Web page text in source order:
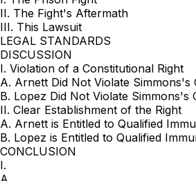
II. The Fight's Aftermath
III. This Lawsuit
LEGAL STANDARDS
DISCUSSION
I. Violation of a Constitutional Right
A. Arnett Did Not Violate Simmons's
B. Lopez Did Not Violate Simmons's
II. Clear Establishment of the Right
A. Arnett is Entitled to Qualified
B. Lopez is Entitled to Qualified
CONCLUSION
I.